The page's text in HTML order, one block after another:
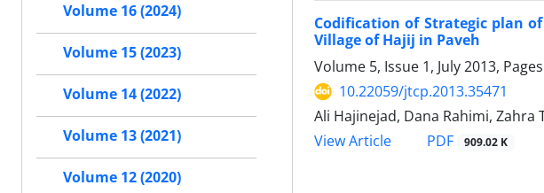
Codification of Strategic plan
Village of Hajij in Paveh
Volume 5, Issue 1, July 2013, Pages
10.22059/jtcp.2013.35471
Ali Hajinejad, Dana Rahimi, Zahra
View Article
PDF 909.02 K
Volume 16 (2024)
Volume 15 (2023)
Volume 14 (2022)
Volume 13 (2021)
Volume 12 (2020)